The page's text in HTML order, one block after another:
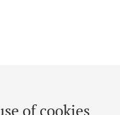
of cookies